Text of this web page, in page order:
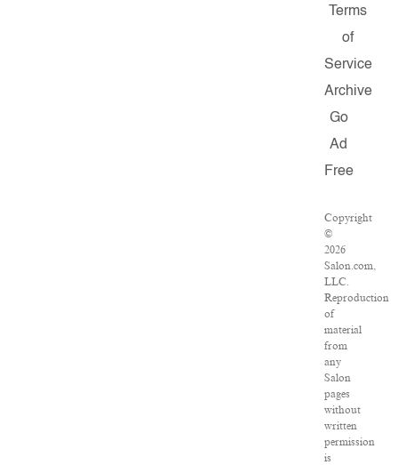
Terms
of
Service
Archive
Go
Ad
Free
Copyright
©
2026
Salon.com,
LLC.
Reproduction
of
material
from
any
Salon
pages
without
written
permission
is